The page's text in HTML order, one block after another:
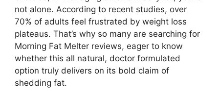
not alone. According to recent studies, over
70% of adults feel frustrated by weight loss
plateaus. That’s why so many are searching for
Morning Fat Melter reviews, eager to know
whether this all natural, doctor formulated
option truly delivers on its bold claim of
shedding fat.